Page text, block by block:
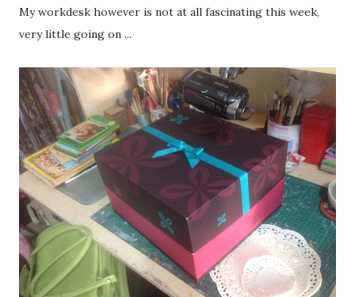
My workdesk however is not at all fascinating this week,
very little going on ...